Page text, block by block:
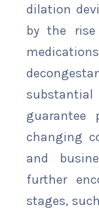
dilation
by the
substantial
guarantee
changing
and
further
stages,